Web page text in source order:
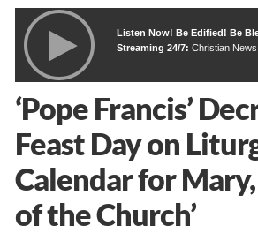
Listen Now! Be Edified! Be
Streaming 24/7: Christian
‘Pope Francis’
Feast Day on
Calendar for
of the Church’